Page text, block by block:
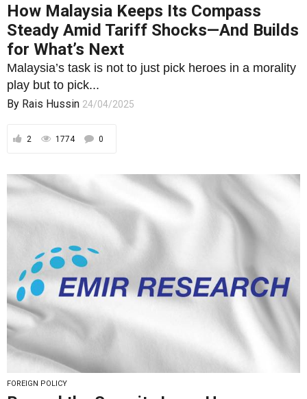
How Malaysia Keeps Its Compass
Steady Amid Tariff Shocks—And Builds
for What’s Next
Malaysia’s task is not to just pick heroes in a morality
play but to pick...
By Rais Hussin 24/04/2025
2 1774 0
FOREIGN POLICY